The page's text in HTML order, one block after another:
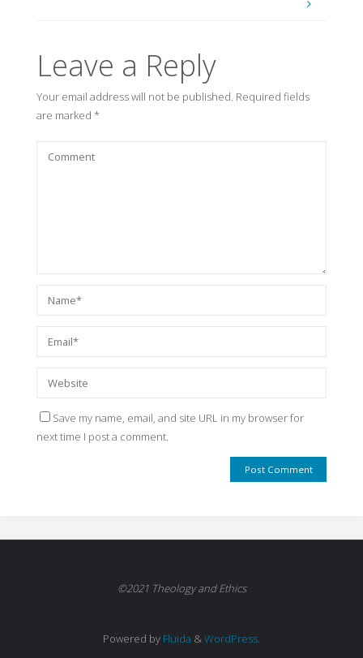
Leave a Reply
Your email address will not be published. Required fields
are marked *
Save my name, email, and site URL in my browser for
next time I post a comment.
©2021 Theology and Ethics
Powered by Fluida &WordPress.